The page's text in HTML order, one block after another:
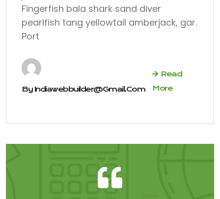
Fingerfish bala shark sand diver
pearlfish tang yellowtail amberjack, gar.
Port
By Indiawebbuilder@gmail.com
Read
More